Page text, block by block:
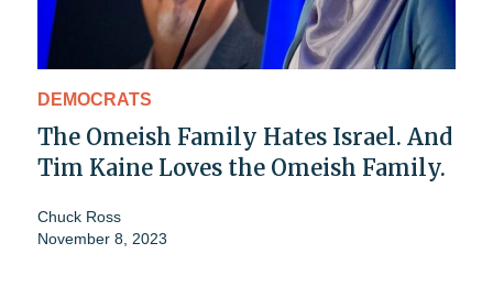
DEMOCRATS
The Omeish Family Hates Israel. And
Tim Kaine Loves the Omeish Family.
Chuck Ross
November 8, 2023